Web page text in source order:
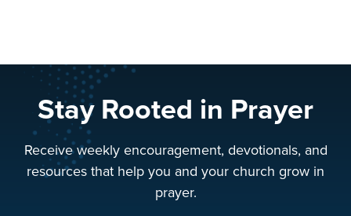
Stay Rooted in Prayer
Receive weekly encouragement, devotionals, and
resources that help you and your church grow in
prayer.